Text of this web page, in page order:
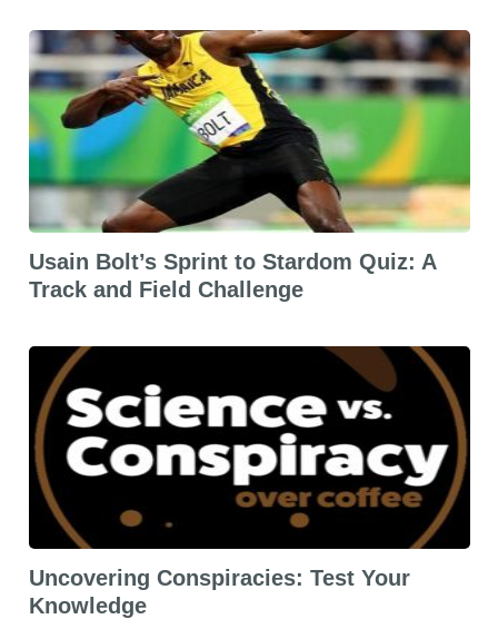
Usain Bolt’s Sprint to Stardom Quiz: A
Track and Field Challenge
Uncovering Conspiracies: Test Your
Knowledge